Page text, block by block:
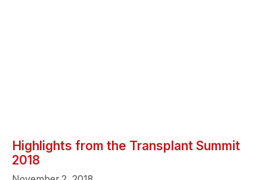
Highlights from the Transplant Summit
2018